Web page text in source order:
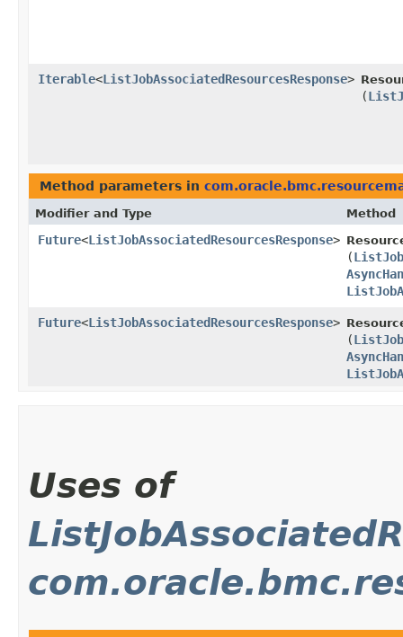
Iterable<ListJobAssociatedResourcesResponse>
(
Method parameters in
Modifier and Type Method
Future<ListJobAssociatedResourcesResponse>
(
Future<ListJobAssociatedResourcesResponse>
(
Uses of